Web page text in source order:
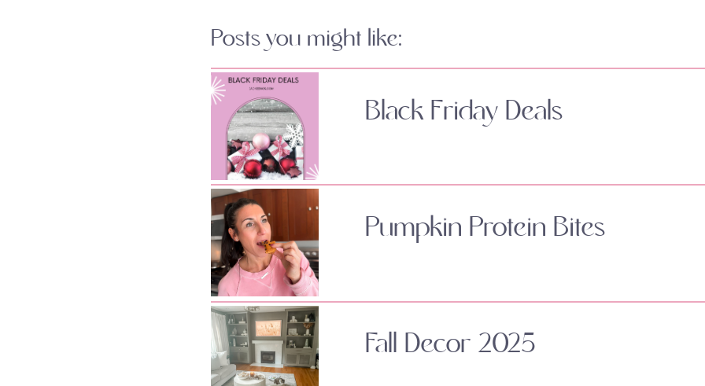
Posts you might like:
Black Friday Deals
Pumpkin Protein Bites
Fall Decor 2025